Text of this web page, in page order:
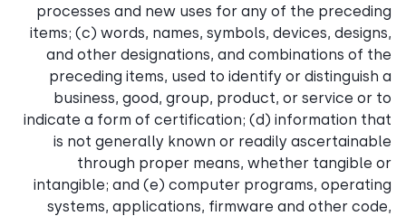
processes and new uses for any of the preceding
items; (c) words, names, symbols, devices, designs,
and other designations, and combinations of the
preceding items, used to identify or distinguish a
business, good, group, product, or service or to
indicate a form of certification; (d) information that
is not generally known or readily ascertainable
through proper means, whether tangible or
intangible; and (e) computer programs, operating
systems, applications, firmware and other code,